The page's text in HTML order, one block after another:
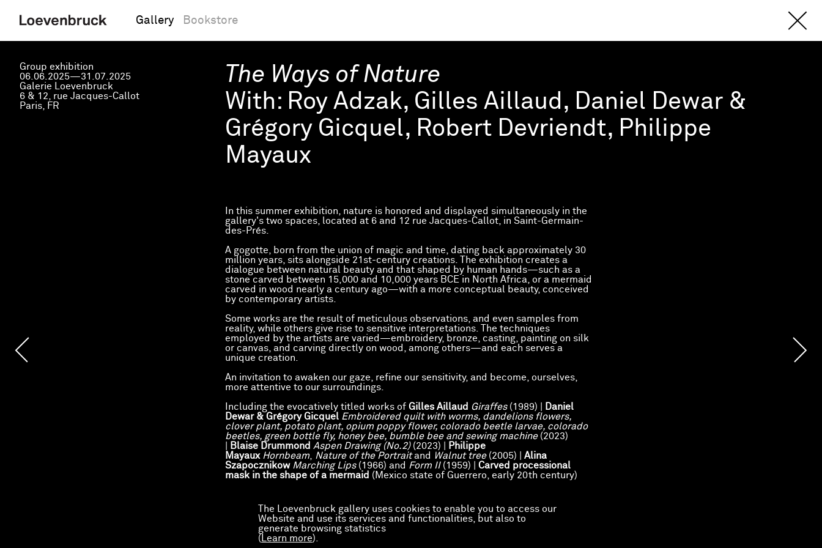
The Loevenbruck gallery uses cookies to enable you to access our
Website and use its services and functionalities, but also to
generate browsing statistics
( Learn more).
Gallery Bookstore
Group exhibition
06.06.2025—31.07.2025
Galerie Loevenbruck
6 & 12, rue Jacques-Callot
Paris, FR
The Ways of Nature
With: Roy Adzak, Gilles Aillaud, Daniel Dewar &
Grégory Gicquel, Robert Devriendt, Philippe
Mayaux
In this summer exhibition, nature is honored and displayed simultaneously in the
gallery's two spaces, located at 6 and 12 rue Jacques-Callot, in Saint-Germain-
des-Prés.
A gogotte, born from the union of magic and time, dating back approximately 30
million years, sits alongside 21st-century creations. The exhibition creates a
dialogue between natural beauty and that shaped by human hands—such as a
stone carved between 15,000 and 10,000 years BCE in North Africa, or a mermaid
carved in wood nearly a century ago—with a more conceptual beauty, conceived
by contemporary artists.
Some works are the result of meticulous observations, and even samples from
reality, while others give rise to sensitive interpretations. The techniques
employed by the artists are varied—embroidery, bronze, casting, painting on silk
or canvas, and carving directly on wood, among others—and each serves a
unique creation.
An invitation to awaken our gaze, refine our sensitivity, and become, ourselves,
more attentive to our surroundings.
Including the evocatively titled works of Gilles Aillaud Giraffes (1989) |
Daniel
Dewar & Grégory Gicquel Embroidered quilt with worms, dandelions flowers,
clover plant, potato plant, opium poppy flower, colorado beetle larvae, colorado
beetles, green bottle fly, honey bee, bumble bee and sewing machine(2023)
Blaise Drummond Aspen Drawing (No.2)(2023) |
Philippe
Mayaux Hornbeam, Nature of the Portraitand Walnut tree(2005) | Alina
Szapocznikow Marching Lips(1966) and Form II(1959) | Carved processional
mask in the shape of a mermaid (Mexico state of Guerrero, early 20th century)
Preview